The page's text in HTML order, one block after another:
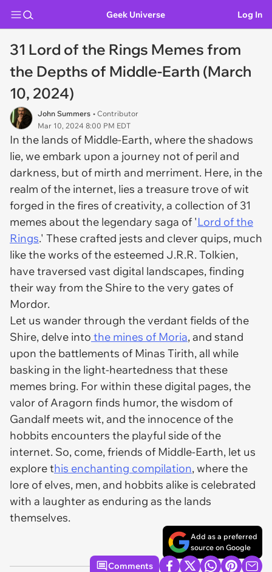
Geek Universe Log In
31 Lord of the Rings Memes from
the Depths of Middle-Earth (March
10, 2024)
John Summers • Contributor
Mar 10, 2024 8:00 PM EDT
In the lands of Middle-Earth, where the shadows
lie, we embark upon a journey not of peril and
darkness, but of mirth and merriment. Here, in the
realm of the internet, lies a treasure trove of wit
forged in the fires of creativity, a collection of 31
memes about the legendary saga of 'Lord of the
Rings.' These crafted jests and clever quips, much
like the works of the esteemed J.R.R. Tolkien,
have traversed vast digital landscapes, finding
their way from the Shire to the very gates of
Mordor.
Let us wander through the verdant fields of the
Shire, delve into the mines of Moria, and stand
upon the battlements of Minas Tirith, all while
basking in the light-heartedness that these
memes bring. For within these digital pages, the
valor of Aragorn finds humor, the wisdom of
Gandalf meets wit, and the innocence of the
hobbits encounters the playful side of the
internet. So, come, friends of Middle-Earth, let us
explore this enchanting compilation, where the
lore of elves, men, and hobbits alike is celebrated
with a laughter as enduring as the lands
themselves.
Add as a preferred
source on Google
Comments